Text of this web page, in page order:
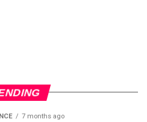
7 months ago